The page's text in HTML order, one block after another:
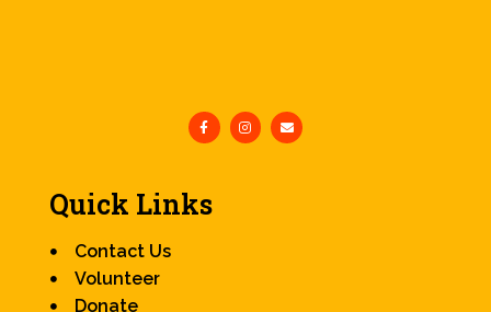
Quick Links
Contact Us
Volunteer
Donate